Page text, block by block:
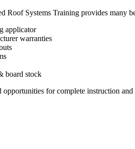
Roof Systems Training provides many
applicator
warranties
board stock
for complete instruction